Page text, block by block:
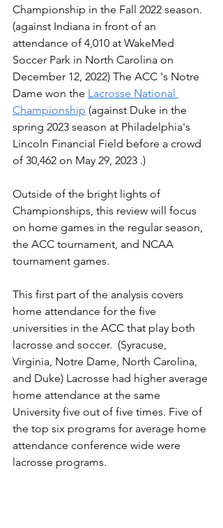
Championship in the Fall 2022 season.
(against Indiana in front of an
attendance of 4,010 at WakeMed
Soccer Park in North Carolina on
December 12, 2022) The ACC 's Notre
Dame won the Lacrosse National
Championship (against Duke in the
spring 2023 season at Philadelphia's
Lincoln Financial Field before a crowd
of 30,462 on May 29, 2023 .)
Outside of the bright lights of
Championships, this review will focus
on home games in the regular season,
the ACC tournament, and NCAA
tournament games.
This first part of the analysis covers
home attendance for the five
universities in the ACC that play both
lacrosse and soccer.  (Syracuse,
Virginia, Notre Dame, North Carolina,
and Duke) Lacrosse had higher average
home attendance at the same
University five out of five times. Five of
the top six programs for average home
attendance conference wide were
lacrosse programs.